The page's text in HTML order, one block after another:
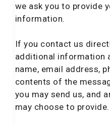
we ask you to provide
information.
If you contact us
additional information
name, email address,
contents of the
you may send us, and
may choose to provide.